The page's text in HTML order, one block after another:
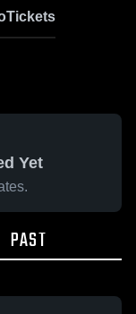
Tickets
Yet
PAST